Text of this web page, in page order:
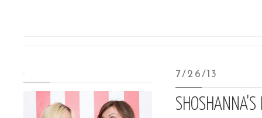
7/26/13
SHOSHANNA'S
.